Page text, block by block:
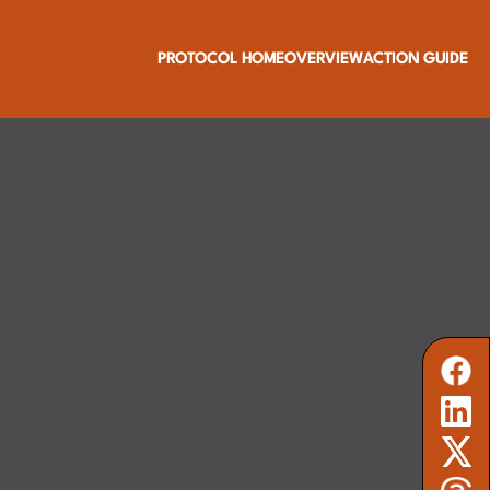
PROTOCOL HOMEOVERVIEWACTION GUIDE